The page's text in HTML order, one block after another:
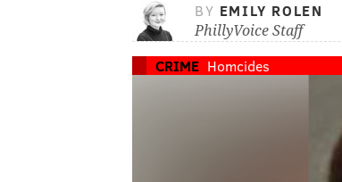
BY EMILY ROLEN
PhillyVoice Staff
CRIME Homcides